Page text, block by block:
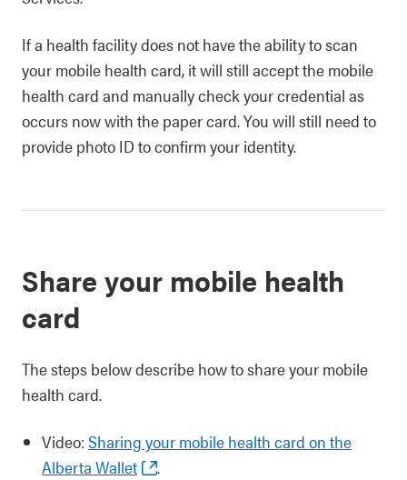
If a health facility does not have the ability to scan
your mobile health card, it will still accept the mobile
health card and manually check your credential as
occurs now with the paper card. You will still need to
provide photo ID to confirm your identity.
Share your mobile health
card
The steps below describe how to share your mobile
health card.
Video: Sharing your mobile health card on the
Alberta Wallet
.